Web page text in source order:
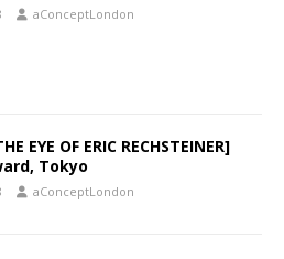
aConceptLondon
EYE OF ERIC RECHSTEINER]
Tokyo
aConceptLondon